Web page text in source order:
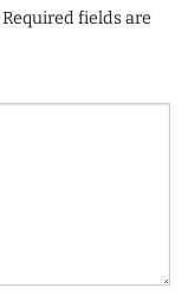
Required fields are